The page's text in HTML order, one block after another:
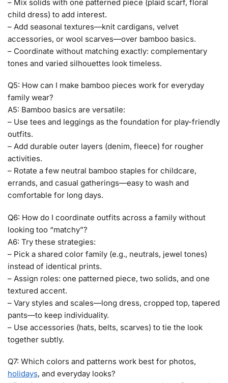
– Mix solids with one patterned piece (plaid scarf, floral
child dress) to add interest.
– Add seasonal textures—knit cardigans, velvet
accessories, or wool scarves—over bamboo basics.
– Coordinate without matching exactly: complementary
tones and varied silhouettes look timeless.
Q5: How can I make bamboo pieces work for everyday
family wear?
A5: Bamboo basics are versatile:
– Use tees and leggings as the foundation for play-friendly
outfits.
– Add durable outer layers (denim, fleece) for rougher
activities.
– Rotate a few neutral bamboo staples for childcare,
errands, and casual gatherings—easy to wash and
comfortable for long days.
Q6: How do I coordinate outfits across a family without
looking too “matchy”?
A6: Try these strategies:
– Pick a shared color family (e.g., neutrals, jewel tones)
instead of identical prints.
– Assign roles: one patterned piece, two solids, and one
textured accent.
– Vary styles and scales—long dress, cropped top, tapered
pants—to keep individuality.
– Use accessories (hats, belts, scarves) to tie the look
together subtly.
Q7: Which colors and patterns work best for photos,
holidays, and everyday looks?